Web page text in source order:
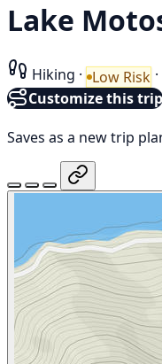
Lake
Hiking · Low Risk ·
Customize this trip
Saves as a new trip